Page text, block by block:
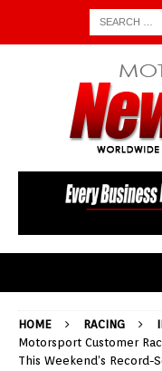
HOME RACING
Motorsport Customer
This Weekend’s